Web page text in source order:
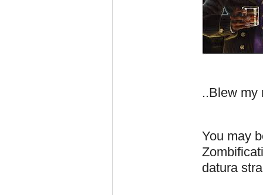
..Blew
You may
datura